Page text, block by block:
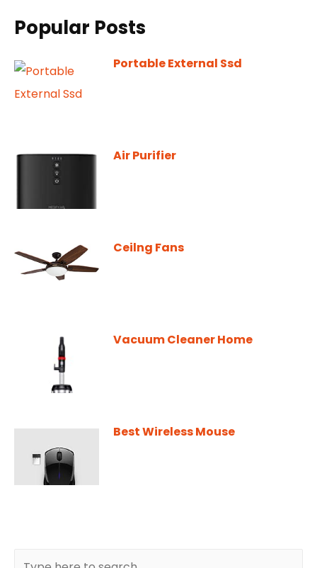
Popular Posts
Portable External Ssd
Air Purifier
Ceilng Fans
Vacuum Cleaner Home
Best Wireless Mouse